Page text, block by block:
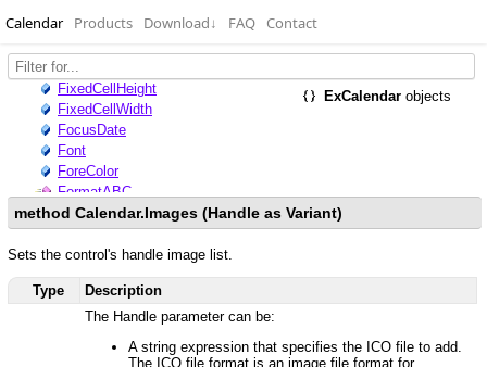
Calendar Products Download↓ FAQ Contact